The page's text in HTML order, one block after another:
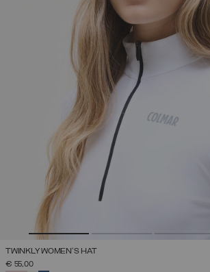
TWINKLY WOMEN'S HAT
€ 55,00